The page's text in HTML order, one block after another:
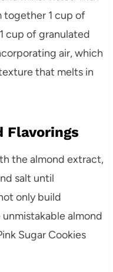
together 1 cup of
cup of granulated
air, which
that melts in
Flavorings
the almond extract,
salt until
only build
almond
Sugar Cookies